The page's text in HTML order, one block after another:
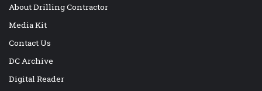
About Drilling Contractor
Media Kit
Contact Us
DC Archive
Digital Reader